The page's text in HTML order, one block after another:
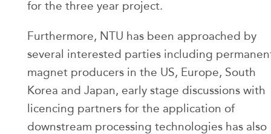
for the three year project.
Furthermore, NTU has been approached by
several interested parties including
magnet producers in the US, Europe, South
Korea and Japan, early stage discussions with
licencing partners for the application of
downstream processing technologies has also